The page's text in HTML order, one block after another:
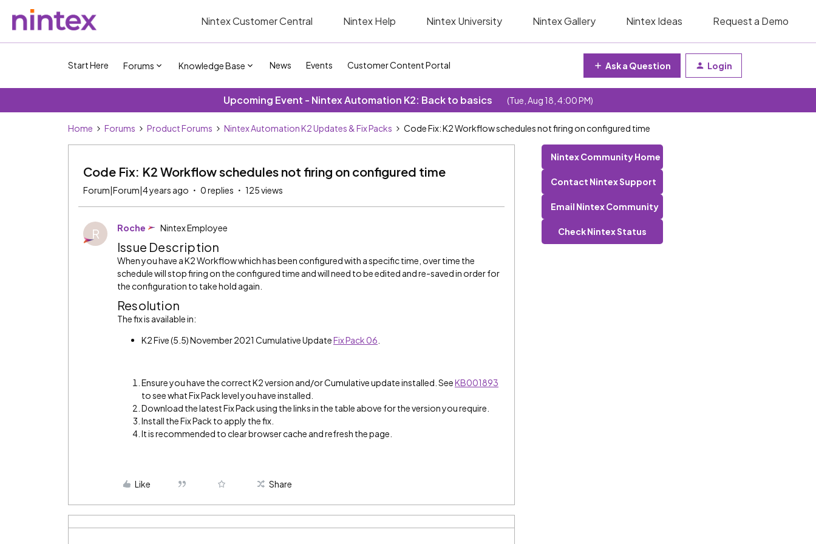
Nintex Customer Central Nintex Help Nintex University Nintex Gallery Nintex Ideas Request a Demo
Start Here Forums Knowledge Base News Events Customer Content Portal Ask a Question Login
Upcoming Event - Nintex Automation K2: Back to basics (Tue, Aug 18, 4:00 PM)
Home Forums Product Forums Nintex Automation K2 Updates & Fix Packs Code Fix: K2 Workflow schedules not firing on configured time
Code Fix: K2 Workflow schedules not firing on configured time
Forum|Forum|4 years ago 0 replies 125 views
R Roche Nintex Employee
Issue Description
When you have a K2 Workflow which has been configured with a specific time, over time the
schedule will stop firing on the configured time and will need to be edited and re-saved in order for
the configuration to take hold again.
Resolution
The fix is available in:
K2 Five (5.5) November 2021 Cumulative UpdateFix Pack 06
Ensure you have the correct K2 version and/or Cumulative update installed. SeeKB001893
to see what Fix Pack level you have installed.
Download the latest Fix Pack using the links in the table above for the version you require.
Install the Fix Pack to apply the fix.
It is recommended to clear browser cache and refresh the page.
Like Share
Nintex Community Home
Contact Nintex Support
Email Nintex Community
Check Nintex Status